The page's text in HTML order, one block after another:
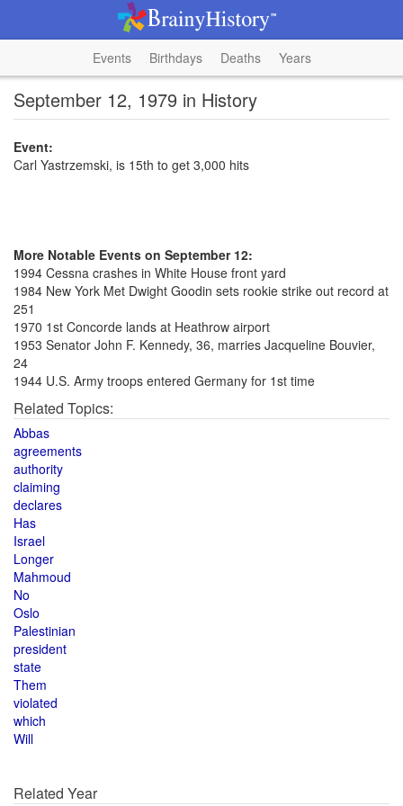
Events Birthdays Deaths Years
September 12, 1979 in History
Event:
Carl Yastrzemski, is 15th to get 3,000 hits
More Notable Events on September 12:
1994 Cessna crashes in White House front yard
1984 New York Met Dwight Goodin sets rookie strike out record at
251
1970 1st Concorde lands at Heathrow airport
1953 Senator John F. Kennedy, 36, marries Jacqueline Bouvier,
24
1944 U.S. Army troops entered Germany for 1st time
Related Topics:
Abbas
agreements
authority
claiming
declares
Has
Israel
Longer
Mahmoud
No
Oslo
Palestinian
president
state
Them
violated
which
Will
Related Year